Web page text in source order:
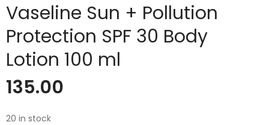
Vaseline Sun + Pollution
Protection SPF 30 Body
Lotion 100 ml
135.00
20 in stock